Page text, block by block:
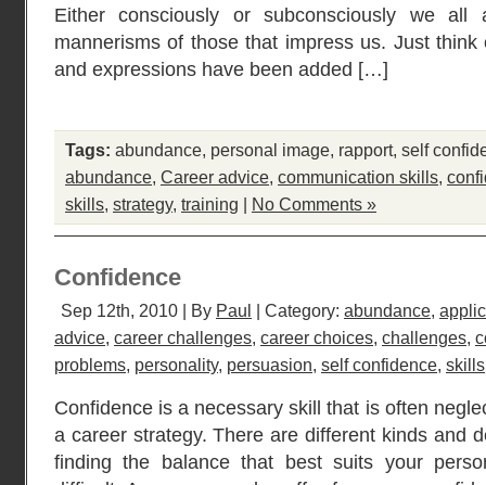
Either consciously or subconsciously we all
mannerisms of those that impress us. Just
and expressions have been added […]
Tags: abundance, personal image, rapport, self
abundance, Career advice, communication skills,
skills, strategy, training | No Comments »
Confidence
Sep 12th, 2010 | By Paul | Category: abundance,
advice, career challenges, career choices, challenges,
problems, personality, persuasion, self confidence, skills
Confidence is a necessary skill that is often
a career strategy. There are different kinds and
finding the balance that best suits your